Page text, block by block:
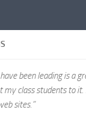
been leading is a
my class students to it.
sites.”